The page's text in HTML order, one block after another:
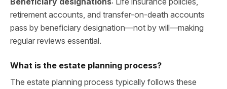
retirement accounts, and transfer-on-death accounts
pass by beneficiary designation—not by will—making
regular reviews essential.
What is the estate planning process?
The estate planning process typically follows these